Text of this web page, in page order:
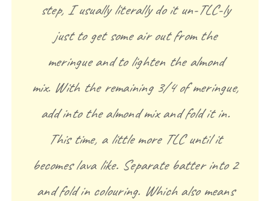
step, I usually literally do it un-TLC-ly
just to get some air out from the
meringue and to lighten the almond
mix. With the remaining 3/4 of meringue,
add into the almond mix and fold it in.
This time, a little more TLC until it
becomes lava like. Separate batter into 2
and fold in colouring. Which also means